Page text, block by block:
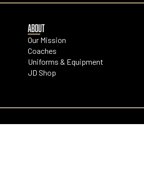
ABOUT
Our Mission
Coaches
Uniforms & Equipment
JD Shop